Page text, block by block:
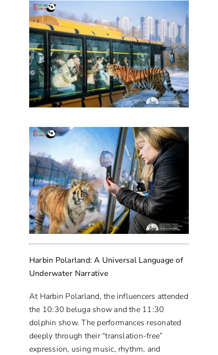
Harbin Polarland: A Universal Language of
Underwater Narrative
At Harbin Polarland, the influencers attended
the 10:30 beluga show and the 11:30
dolphin show. The performances resonated
deeply through their “translation-free”
expression, using music, rhythm, and